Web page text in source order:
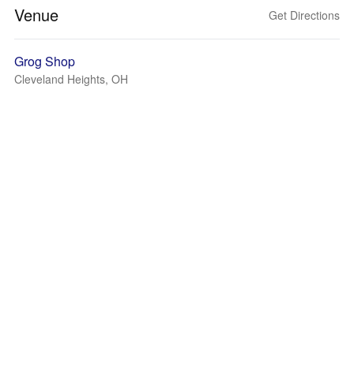
Venue Get Directions
Grog Shop
Cleveland Heights, OH